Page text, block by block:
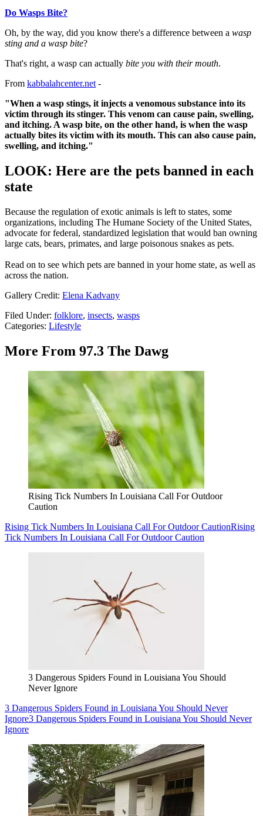
Do Wasps Bite?
Oh, by the way, did you know there's a difference between a wasp
sting and a wasp bite?
That's right, a wasp can actually bite you with their mouth.
From kabbalahcenter.net -
"When a wasp stings, it injects a venomous substance into its
victim through its stinger. This venom can cause pain, swelling,
and itching. A wasp bite, on the other hand, is when the wasp
actually bites its victim with its mouth. This can also cause pain,
swelling, and itching."
LOOK: Here are the pets banned in each
state
Because the regulation of exotic animals is left to states, some
organizations, including The Humane Society of the United States,
advocate for federal, standardized legislation that would ban owning
large cats, bears, primates, and large poisonous snakes as pets.
Read on to see which pets are banned in your home state, as well as
across the nation.
Gallery Credit: Elena Kadvany
Filed Under: folklore, insects, wasps
Categories: Lifestyle
More From 97.3 The Dawg
Rising Tick Numbers In Louisiana Call For Outdoor
Caution
Rising Tick Numbers In Louisiana Call For Outdoor CautionRising
Tick Numbers In Louisiana Call For Outdoor Caution
3 Dangerous Spiders Found in Louisiana You Should
Never Ignore
3 Dangerous Spiders Found in Louisiana You Should Never
Ignore3 Dangerous Spiders Found in Louisiana You Should Never
Ignore